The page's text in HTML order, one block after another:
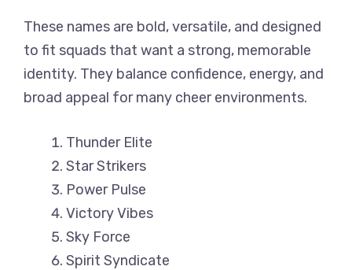
These names are bold, versatile, and designed
to fit squads that want a strong, memorable
identity. They balance confidence, energy, and
broad appeal for many cheer environments.
Thunder Elite
Star Strikers
Power Pulse
Victory Vibes
Sky Force
Spirit Syndicate